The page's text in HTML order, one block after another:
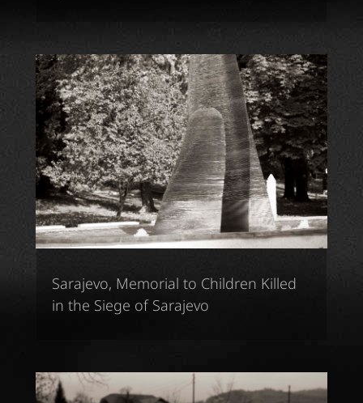
Sarajevo, Memorial to Children Killed
in the Siege of Sarajevo